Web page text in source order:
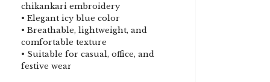
chikankari embroidery
• Elegant icy blue color
• Breathable, lightweight, and
comfortable texture
• Suitable for casual, office, and
festive wear